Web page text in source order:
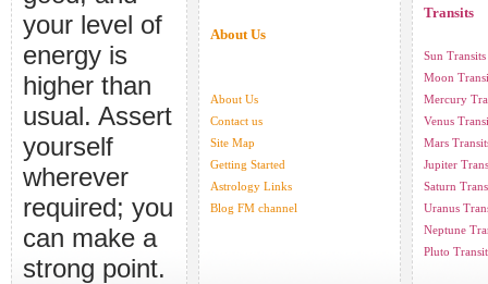
your level of
energy is
higher than
usual. Assert
yourself
wherever
required; you
can make a
strong point.
About Us
About Us
Contact us
Site Map
Getting Started
Astrology Links
Blog FM channel
Transits
Sun Transits
Moon
Mercury
Venus
Mars
Jupiter
Saturn
Uranus
Neptune
Pluto